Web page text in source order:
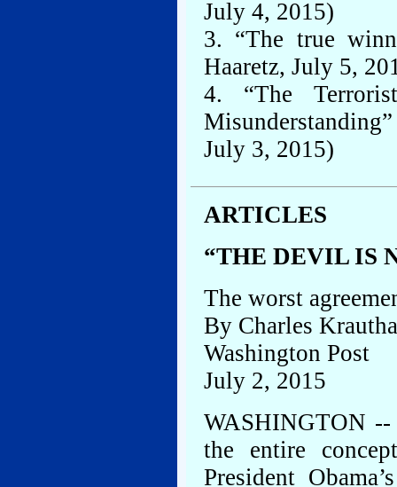
July 4, 2015)
3. “The true
Haaretz, July 5,
4. “The
July 3, 2015)
ARTICLES
“THE DEVIL IS
The worst
By Charles
Washington Post
July 2, 2015
WASHINGTON
the entire
President